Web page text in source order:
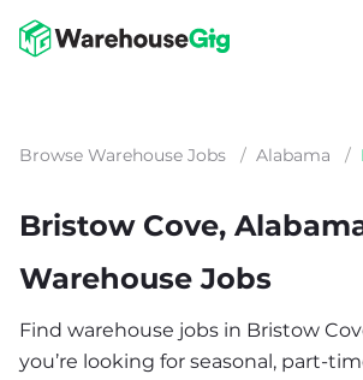
Browse Warehouse Jobs / Alabama /
Bristow Cove,
Warehouse Jobs
Find warehouse jobs in Bristow
you’re looking for seasonal, part-